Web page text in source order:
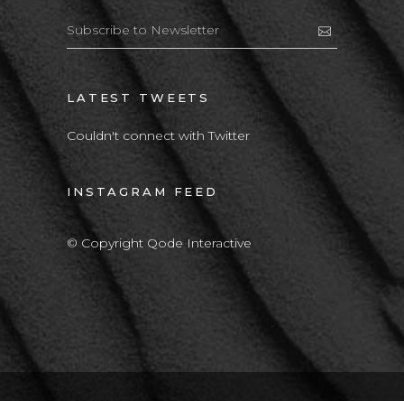
LATEST TWEETS
Couldn't connect with Twitter
INSTAGRAM FEED
© Copyright Qode Interactive